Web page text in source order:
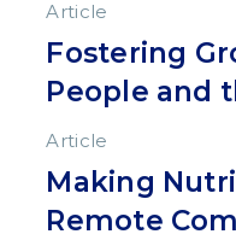
Article
Fostering
People and
Article
Making
Remote